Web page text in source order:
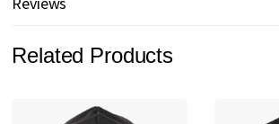
Related Products